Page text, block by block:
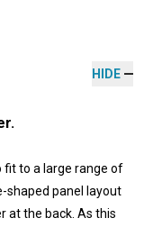
HIDE
fit to a large range of
shaped panel layout
at the back. As this